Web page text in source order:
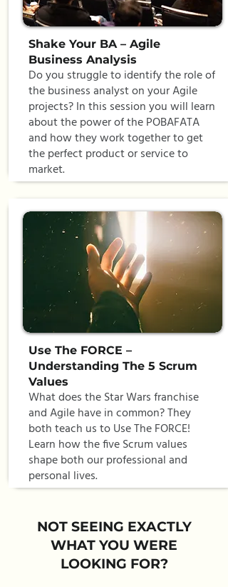
Shake Your BA – Agile
Business Analysis
Do you struggle to identify the role of
the business analyst on your Agile
projects? In this session you will learn
about the power of the POBAFATA
and how they work together to get
the perfect product or service to
market.
Use The FORCE –
Understanding The 5 Scrum
Values
What does the Star Wars franchise
and Agile have in common? They
both teach us to Use The FORCE!
Learn how the five Scrum values
shape both our professional and
personal lives.
NOT SEEING EXACTLY
WHAT YOU WERE
LOOKING FOR?